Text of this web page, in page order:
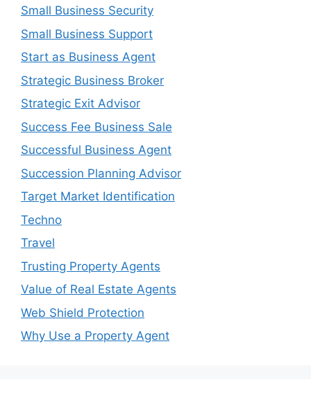
Small Business Security
Small Business Support
Start as Business Agent
Strategic Business Broker
Strategic Exit Advisor
Success Fee Business Sale
Successful Business Agent
Succession Planning Advisor
Target Market Identification
Techno
Travel
Trusting Property Agents
Value of Real Estate Agents
Web Shield Protection
Why Use a Property Agent